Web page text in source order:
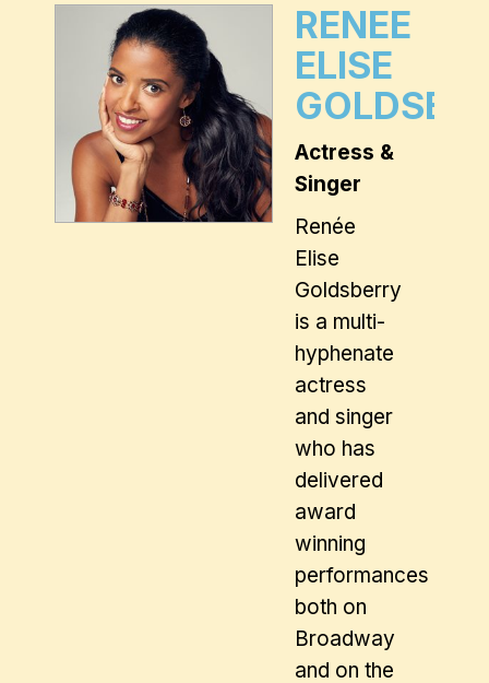
RENEE
ELISE
Actress &
Singer
Renée
Elise
Goldsberry
is a multi-
hyphenate
actress
and singer
who has
delivered
award
winning
performances
both on
Broadway
and on the